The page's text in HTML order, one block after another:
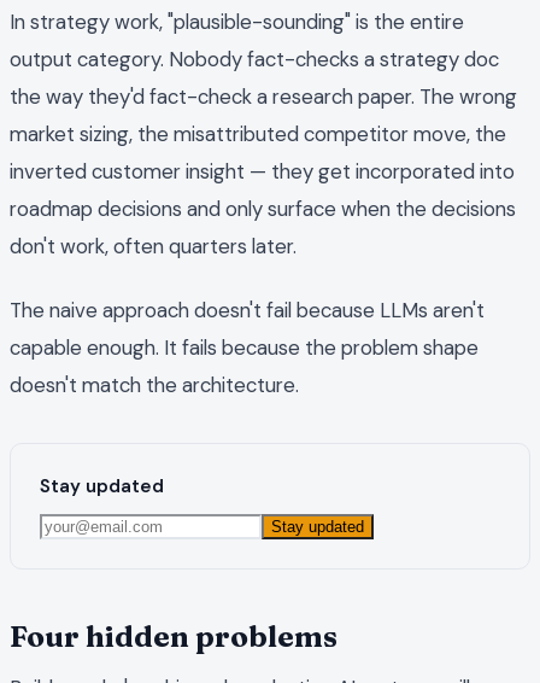
In strategy work, "plausible-sounding" is the entire
output category. Nobody fact-checks a strategy doc
the way they'd fact-check a research paper. The wrong
market sizing, the misattributed competitor move, the
inverted customer insight — they get incorporated into
roadmap decisions and only surface when the decisions
don't work, often quarters later.
The naive approach doesn't fail because LLMs aren't
capable enough. It fails because the problem shape
doesn't match the architecture.
Stay updated
Stay updated
Four hidden problems